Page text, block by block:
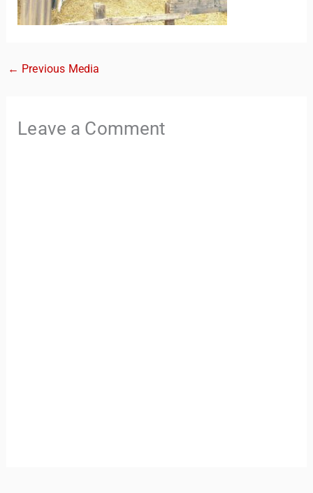
← Previous Media
Leave a Comment